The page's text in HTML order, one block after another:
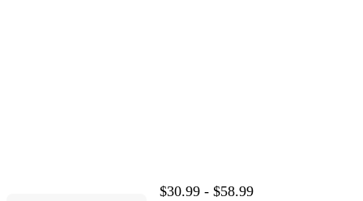
$30.99 - $58.99